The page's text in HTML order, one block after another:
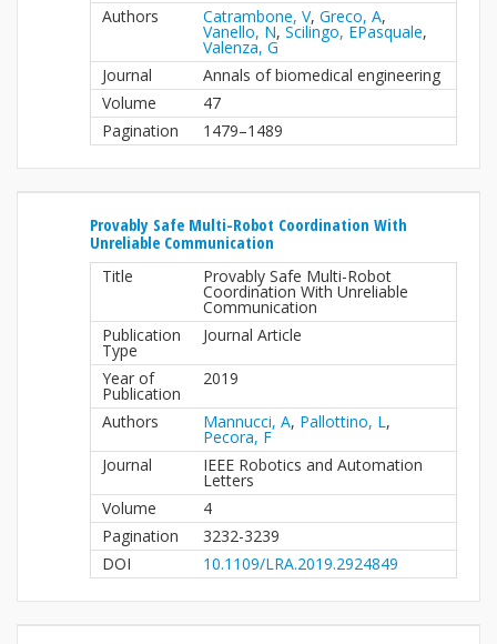
Authors Catrambone, V, Greco, A,
Vanello, N, Scilingo, EPasquale,
Valenza, G
Journal
Annals of biomedical engineering
Volume
47
Pagination
1479–1489
Provably Safe Multi-Robot Coordination With
Unreliable Communication
Title Provably Safe Multi-Robot
Coordination With Unreliable
Communication
Publication
Type
Journal Article
Year of
Publication
2019
Authors Mannucci, A, Pallottino, L,
Pecora, F
Journal
IEEE Robotics and Automation
Letters
Volume
4
Pagination
3232-3239
DOI
10.1109/LRA.2019.2924849